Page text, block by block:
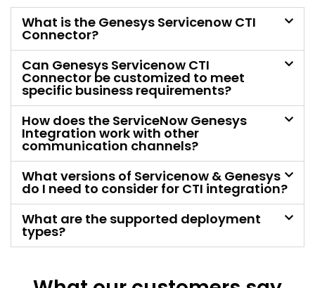
What is the Genesys Servicenow CTI
Connector?
Can Genesys Servicenow CTI
Connector be customized to meet
specific business requirements?
How does the ServiceNow Genesys
Integration work with other
communication channels?
What versions of Servicenow & Genesys
do I need to consider for CTI integration?
What are the supported deployment
types?